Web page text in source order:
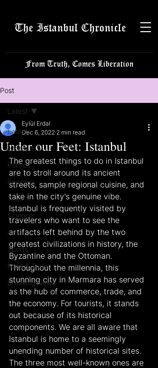
The Istanbul Chronicle
From Truth, Comes Liberation
Post
Latest
Istanbulite
Politics
Business
Tech
Science
Arts
Sports
Food & Travel
Breaking News
Latest
Under our Feet: Istanbul
Eylül Erdal
Dec 6, 2022 2 min read
The greatest things to do in Istanbul
are to stroll around its ancient
streets, sample regional cuisine, and
take in the city's genuine vibe.
Istanbul is frequently visited by
travelers who want to see the
artifacts left behind by the two
greatest civilizations in history, the
Byzantine and the Ottoman.
Throughout the millennia, this
stunning city in Marmara has served
as the hub of commerce, trade, and
the economy. For tourists, it stands
out because of its historical
components. We are all aware that
Istanbul is home to a seemingly
unending number of historical sites.
The three most well-known ones are